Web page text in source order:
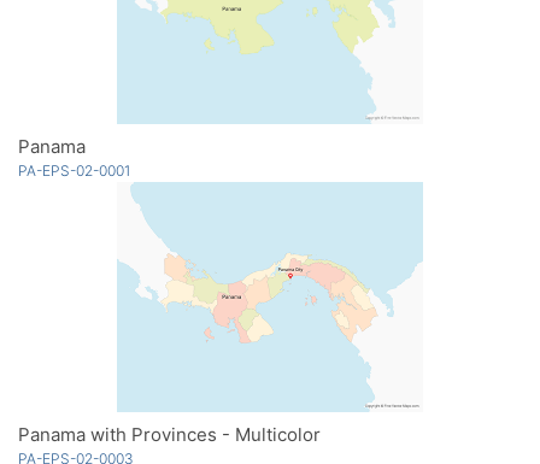
Panama
PA-EPS-02-0001
Panama with Provinces - Multicolor
PA-EPS-02-0003